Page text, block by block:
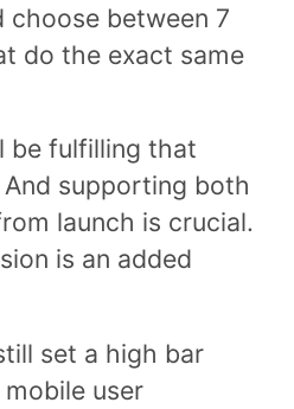
choose between 7
do the exact same
be fulfilling that
supporting both
launch is crucial.
is an added
set a high bar
user